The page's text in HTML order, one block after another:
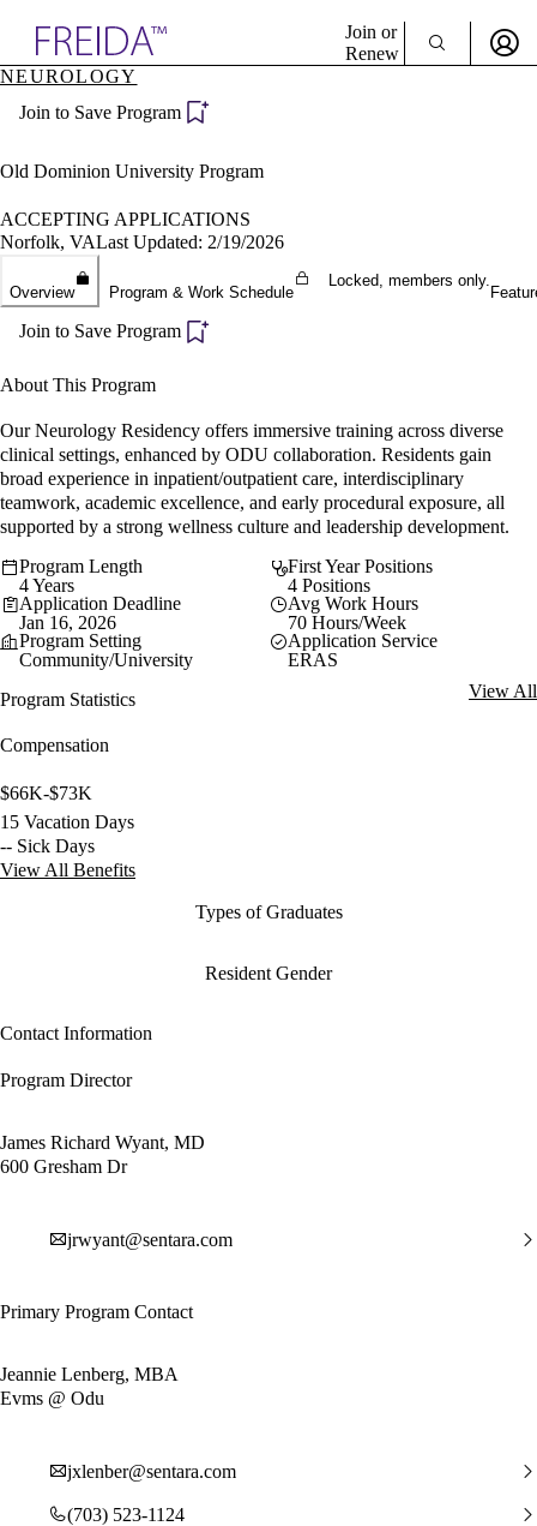
Specialties
Directory
Join or
Renew
Become a Member
NEUROLOGY
Join to Save Program
Old Dominion University Program
ACCEPTING APPLICATIONS
Norfolk, VALast Updated: 2/19/2026
Overview Program & Work Schedule
Locked, members only.
Join to Save Program
About This Program
Our Neurology Residency offers immersive training across diverse
clinical settings, enhanced by ODU collaboration. Residents gain
broad experience in inpatient/outpatient care, interdisciplinary
teamwork, academic excellence, and early procedural exposure, all
supported by a strong wellness culture and leadership development.
Program Length
4 Years
First Year Positions
4 Positions
Application Deadline
Jan 16, 2026
Avg Work Hours
70 Hours/Week
Program Setting
Community/University
Application Service
ERAS
Program Statistics
View All
Compensation
$66K-$73K
15 Vacation Days
-- Sick Days
View All Benefits
Types of Graduates
Resident Gender
Contact Information
Program Director
James Richard Wyant, MD
600 Gresham Dr
jrwyant@sentara.com
Primary Program Contact
Jeannie Lenberg, MBA
Evms @ Odu
jxlenber@sentara.com
(703) 523-1124